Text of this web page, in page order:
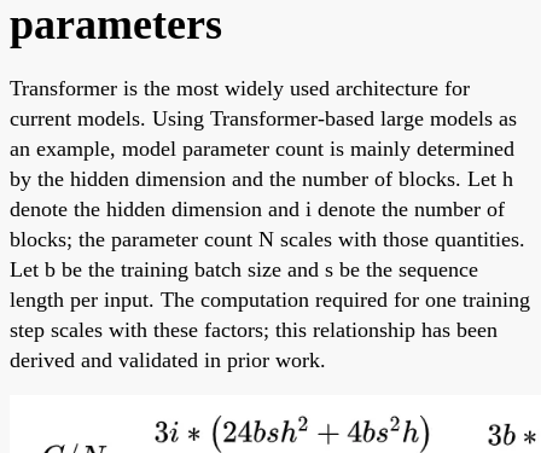
parameters
Transformer is the most widely used architecture for
current models. Using Transformer-based large models as
an example, model parameter count is mainly determined
by the hidden dimension and the number of blocks. Let h
denote the hidden dimension and i denote the number of
blocks; the parameter count N scales with those quantities.
Let b be the training batch size and s be the sequence
length per input. The computation required for one training
step scales with these factors; this relationship has been
derived and validated in prior work.